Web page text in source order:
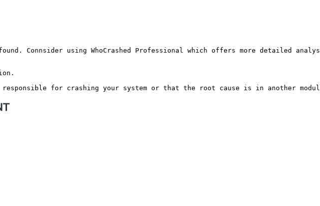
Connsider using WhoCrashed Professional which offers more detailed
for crashing your system or that the root cause is in another